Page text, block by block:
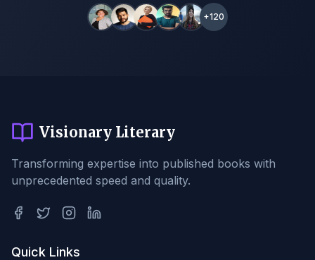
+120
Visionary Literary
Transforming expertise into published books with
unprecedented speed and quality.
Quick Links